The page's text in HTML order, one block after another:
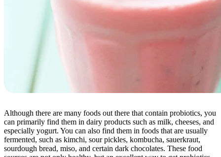
Although there are many foods out there that contain probiotics, you
can primarily find them in dairy products such as milk, cheeses, and
especially yogurt. You can also find them in foods that are usually
fermented, such as kimchi, sour pickles, kombucha, sauerkraut,
sourdough bread, miso, and certain dark chocolates. These food